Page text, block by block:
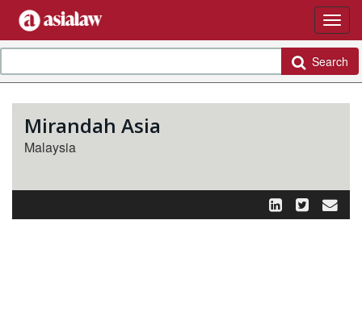
Search
Mirandah Asia
Malaysia